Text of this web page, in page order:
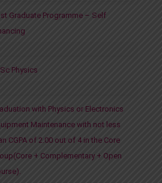
Graduate Programme – Self
Physics
with Physics or Electronics
Maintenance with not less
CGPA of 2.00 out of 4 in the Core
+ Complementary + Open